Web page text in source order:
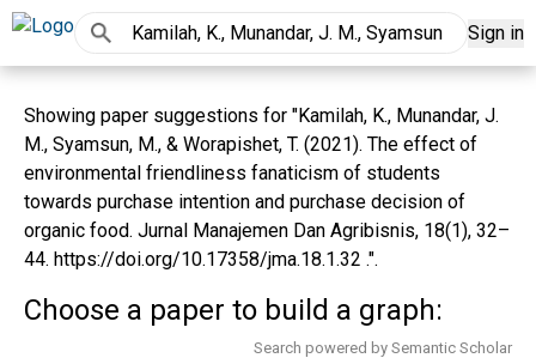
Sign in
Showing paper suggestions for "Kamilah, K., Munandar, J.
M., Syamsun, M., & Worapishet, T. (2021). The effect of
environmental friendliness fanaticism of students
towards purchase intention and purchase decision of
organic food. Jurnal Manajemen Dan Agribisnis, 18(1), 32–
44. https://doi.org/10.17358/jma.18.1.32 .".
Choose a paper to build a graph:
Search powered by Semantic Scholar